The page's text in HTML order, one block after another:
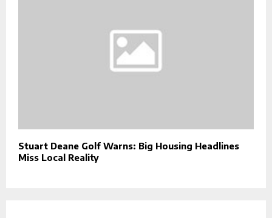
Stuart Deane Golf Warns: Big Housing Headlines
Miss Local Reality